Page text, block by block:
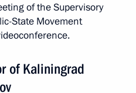
of the Supervisory
State Movement
of Kaliningrad